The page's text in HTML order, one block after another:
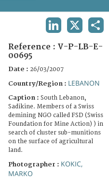
Reference : V-P-LB-E-
00695
Date : 26/03/2007
Country/Region : LEBANON
Caption : South Lebanon,
Sadikine. Members of a Swiss
demining NGO called FSD (Swiss
Foundation for Mine Action) ) in
search of cluster sub-munitions
on the surface of agricultural
land.
Photographer : KOKIC,
MARKO